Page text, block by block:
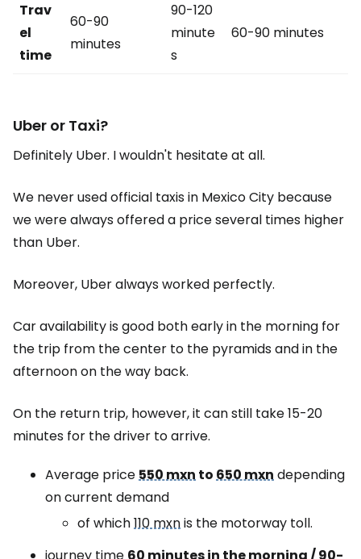
Trav
el
time
60-90
minutes
90-120
minute
s
60-90 minutes
Uber or Taxi?
Definitely Uber. I wouldn't hesitate at all.
We never used official taxis in Mexico City because
we were always offered a price several times higher
than Uber.
Moreover, Uber always worked perfectly.
Car availability is good both early in the morning for
the trip from the center to the pyramids and in the
afternoon on the way back.
On the return trip, however, it can still take 15-20
minutes for the driver to arrive.
Average price550 mxnto650 mxndepending
on current demand
of which110 mxnis the motorway toll.